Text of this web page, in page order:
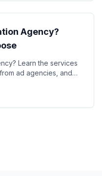
Agency?
Learn the services
ad agencies, and